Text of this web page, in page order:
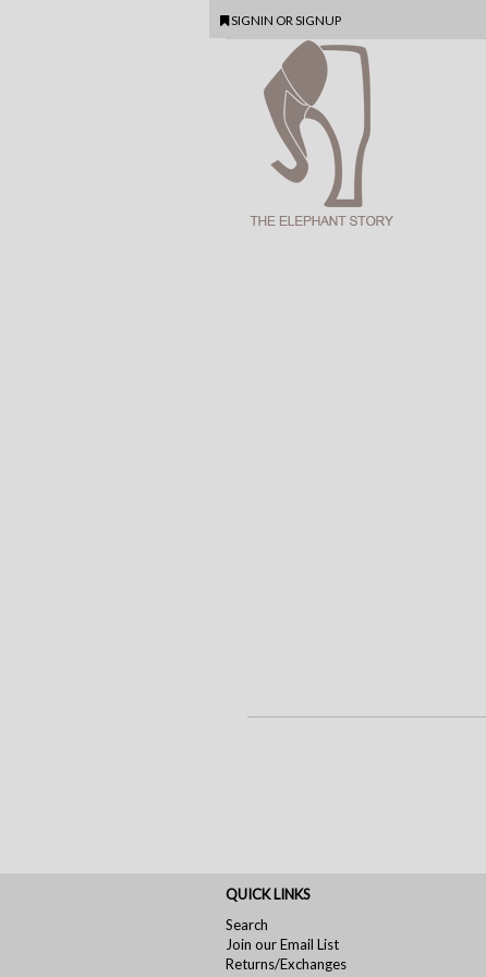
SIGNIN OR SIGNUP
QUICK LINKS
Search
Join our Email List
Returns/Exchanges